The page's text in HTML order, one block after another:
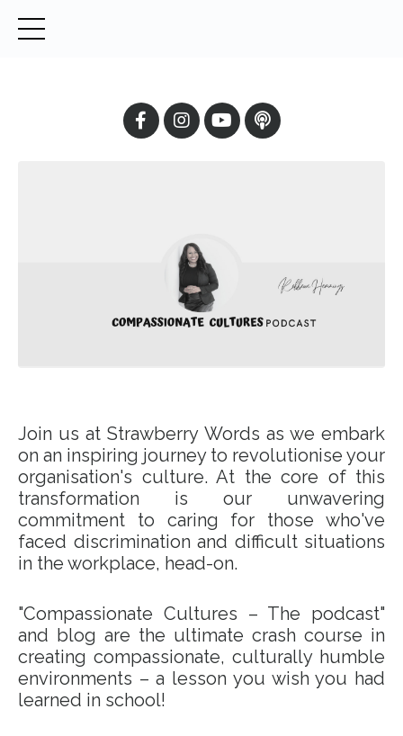
Join us at Strawberry Words as we embark
on an inspiring journey to revolutionise your
organisation's culture. At the core of this
transformation is our unwavering
commitment to caring for those who've
faced discrimination and difficult situations
in the workplace, head-on.
"Compassionate Cultures – The podcast"
and blog are the ultimate crash course in
creating compassionate, culturally humble
environments – a lesson you wish you had
learned in school!